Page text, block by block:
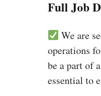
Full Job
We are
operations
be a part of
essential to